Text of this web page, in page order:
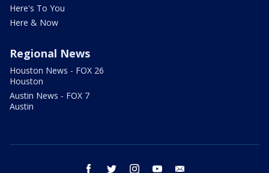
Here's To You
Here & Now
Regional News
Houston News - FOX 26
Houston
Austin News - FOX 7
Austin
facebook twitter instagram youtube